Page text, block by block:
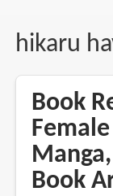
hikaru
Book
Book